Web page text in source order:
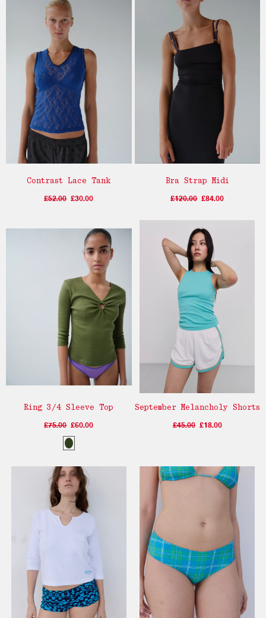
Contrast Lace Tank
£52.00 £30.00
Bra Strap Midi
£120.00 £84.00
Ring 3/4 Sleeve Top
£75.00 £60.00
September Melancholy Shorts
£45.00 £18.00